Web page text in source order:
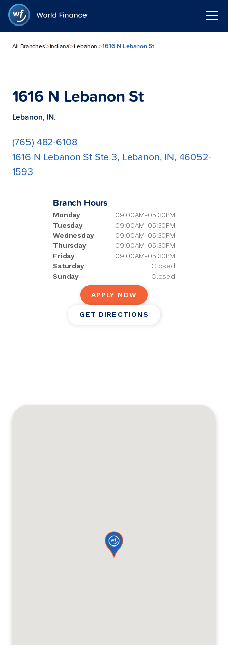
All Branches>Indiana>Lebanon>1616 N Lebanon St
1616 N Lebanon St
Lebanon, IN.
(765) 482-6108
1616 N Lebanon St Ste 3, Lebanon, IN, 46052-
1593
Branch Hours
Monday
09:00AM-05:30PM
Tuesday
09:00AM-05:30PM
Wednesday
09:00AM-05:30PM
Thursday
09:00AM-05:30PM
Friday
09:00AM-05:30PM
Saturday
Closed
Sunday
Closed
APPLY NOW
GET DIRECTIONS